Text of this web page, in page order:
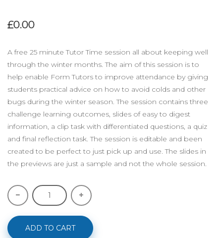
£0.00
A free 25 minute Tutor Time session all about keeping well
through the winter months. The aim of this session is to
help enable Form Tutors to improve attendance by giving
students practical advice on how to avoid colds and other
bugs during the winter season. The session contains three
challenge learning outcomes, slides of easy to digest
information, a clip task with differentiated questions, a quiz
and final reflection task. The session is editable and been
created to be perfect to just pick up and use. The slides in
the previews are just a sample and not the whole session.
ADD TO CART